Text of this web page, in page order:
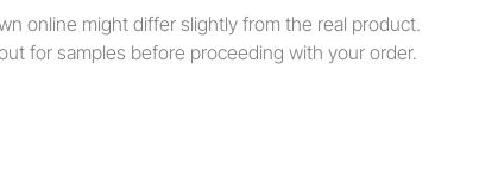
online might differ slightly from the real product.
for samples before proceeding with your order.